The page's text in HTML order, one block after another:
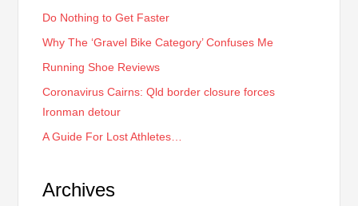
Do Nothing to Get Faster
Why The ‘Gravel Bike Category’ Confuses Me
Running Shoe Reviews
Coronavirus Cairns: Qld border closure forces
Ironman detour
A Guide For Lost Athletes…
Archives